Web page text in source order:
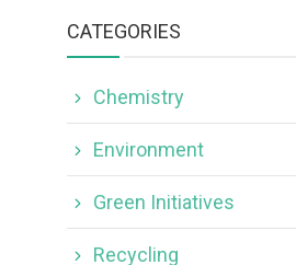
CATEGORIES
Chemistry
Environment
Green Initiatives
Recycling